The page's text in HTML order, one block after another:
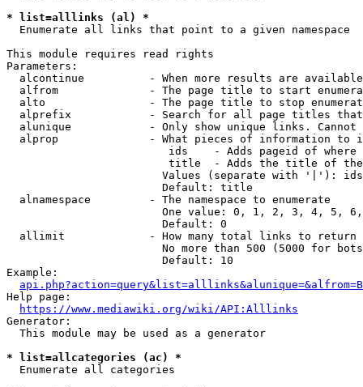
* list=alllinks (al) *
  Enumerate all links that point to a given namespace
This module requires read rights
Parameters:
alcontinue          - When more results are
alfrom              - The page title to start
alto                - The page title to stop
alprefix            - Search for all page titles
alunique            - Only show unique links.
alprop              - What pieces of information to
ids    - Adds pageid of
title  - Adds the title of
Values (separate with '|'):
                        Default: title
  alnamespace         - The namespace to enumerate
One value: 0, 1, 2, 3, 4, 5,
                        Default: 0
  allimit             - How many total links to return
No more than 500 (5000 for
                        Default: 10
Example:
api.php?action=query&list=alllinks&alunique=&alfrom=B
Help page:
https://www.mediawiki.org/wiki/API:Alllinks
Generator:
  This module may be used as a generator
* list=allcategories (ac) *
  Enumerate all categories